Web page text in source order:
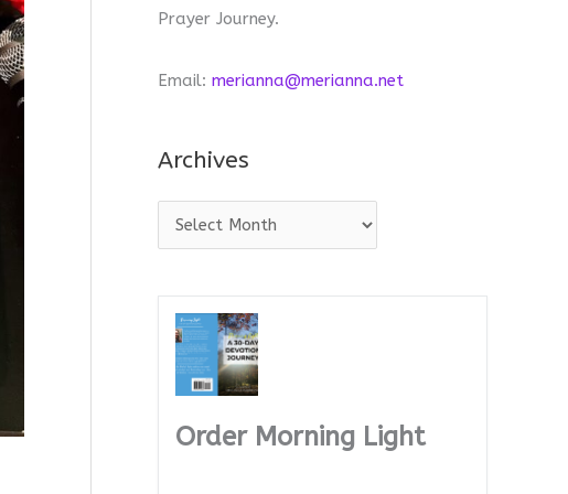
Prayer Journey.
Email: merianna@merianna.net
Archives
r
Order Morning Light